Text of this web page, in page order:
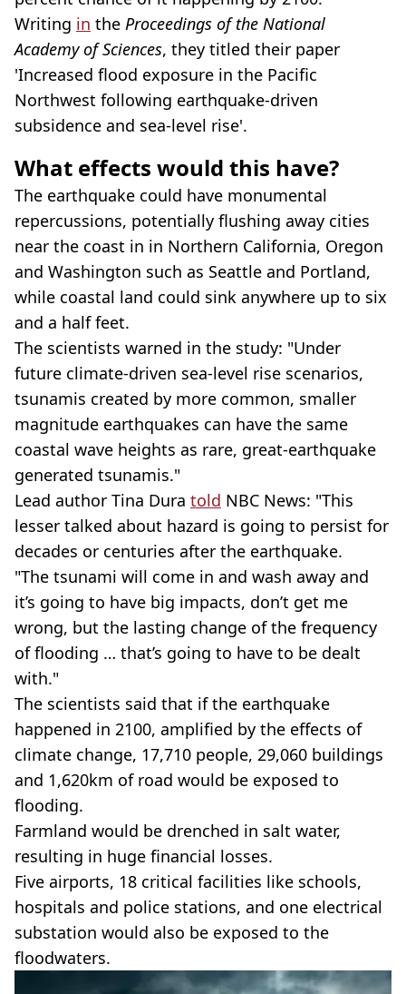
Writing in the Proceedings of the National
Academy of Sciences, they titled their paper
'Increased flood exposure in the Pacific
Northwest following earthquake-driven
subsidence and sea-level rise'.
What effects would this have?
The earthquake could have monumental
repercussions, potentially flushing away cities
near the coast in in Northern California, Oregon
and Washington such as Seattle and Portland,
while coastal land could sink anywhere up to six
and a half feet.
The scientists warned in the study: "Under
future climate-driven sea-level rise scenarios,
tsunamis created by more common, smaller
magnitude earthquakes can have the same
coastal wave heights as rare, great-earthquake
generated tsunamis."
Lead author Tina Dura told NBC News: "This
lesser talked about hazard is going to persist for
decades or centuries after the earthquake.
"The tsunami will come in and wash away and
it’s going to have big impacts, don’t get me
wrong, but the lasting change of the frequency
of flooding … that’s going to have to be dealt
with."
The scientists said that if the earthquake
happened in 2100, amplified by the effects of
climate change, 17,710 people, 29,060 buildings
and 1,620km of road would be exposed to
flooding.
Farmland would be drenched in salt water,
resulting in huge financial losses.
Five airports, 18 critical facilities like schools,
hospitals and police stations, and one electrical
substation would also be exposed to the
floodwaters.